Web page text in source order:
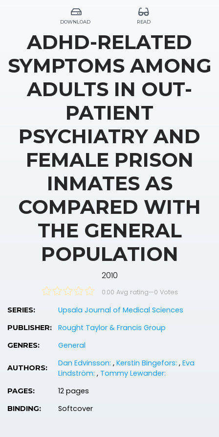
DOWNLOAD READ
ADHD-RELATED
SYMPTOMS AMONG
ADULTS IN OUT-
PATIENT
PSYCHIATRY AND
FEMALE PRISON
INMATES AS
COMPARED WITH
THE GENERAL
POPULATION
2010
0.00 Avg rating—0 Votes
SERIES: Upsala Journal of Medical Sciences
PUBLISHER: Rought Taylor & Francis Group
GENRES: General
AUTHORS: Dan Edvinsson: , Kerstin Bingefors: , Eva
Lindström: , Tommy Lewander:
PAGES: 12 pages
BINDING: Softcover